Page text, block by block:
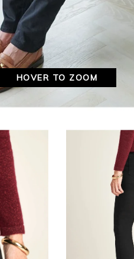
HOVER TO ZOOM